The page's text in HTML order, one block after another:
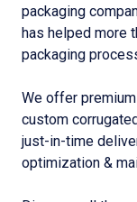
packaging
has helped more
packaging
We offer
custom
just-in-time
optimization &